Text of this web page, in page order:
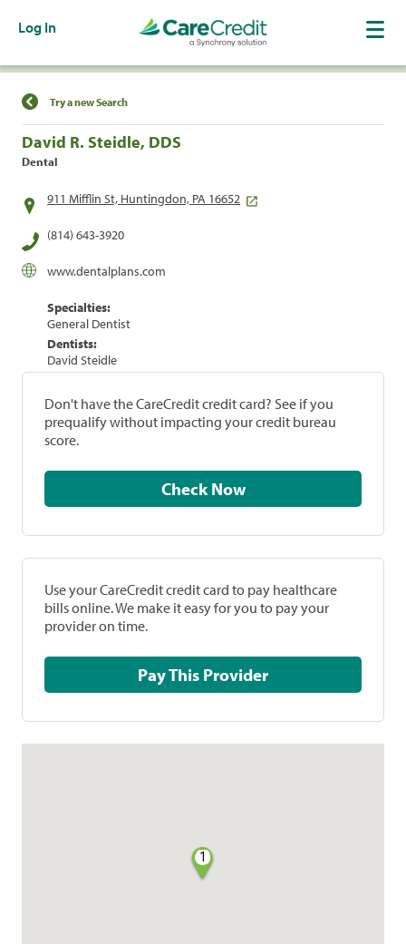
Log In
Find a Location
Try a new Search
David R. Steidle, DDS
Dental
911 Mifflin St, Huntingdon, PA 16652
(814) 643-3920
www.dentalplans.com
Specialties:
General Dentist
Dentists:
David Steidle
Don't have the CareCredit credit card? See if you
prequalify without impacting your credit bureau
score.
Check Now
Use your CareCredit credit card to pay healthcare
bills online. We make it easy for you to pay your
provider on time.
Pay This Provider
1